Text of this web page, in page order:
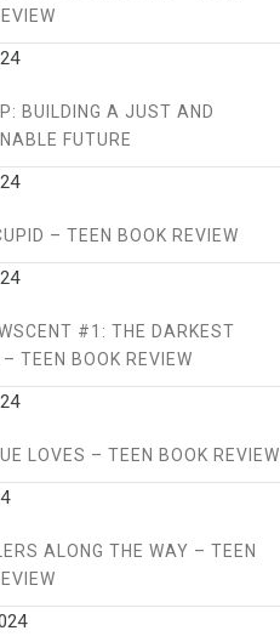
BUILDING A JUST AND
FUTURE
– TEEN BOOK REVIEW
#1: THE DARKEST
TEEN BOOK REVIEW
LOVES – TEEN BOOK REVIEW
ALONG THE WAY – TEEN